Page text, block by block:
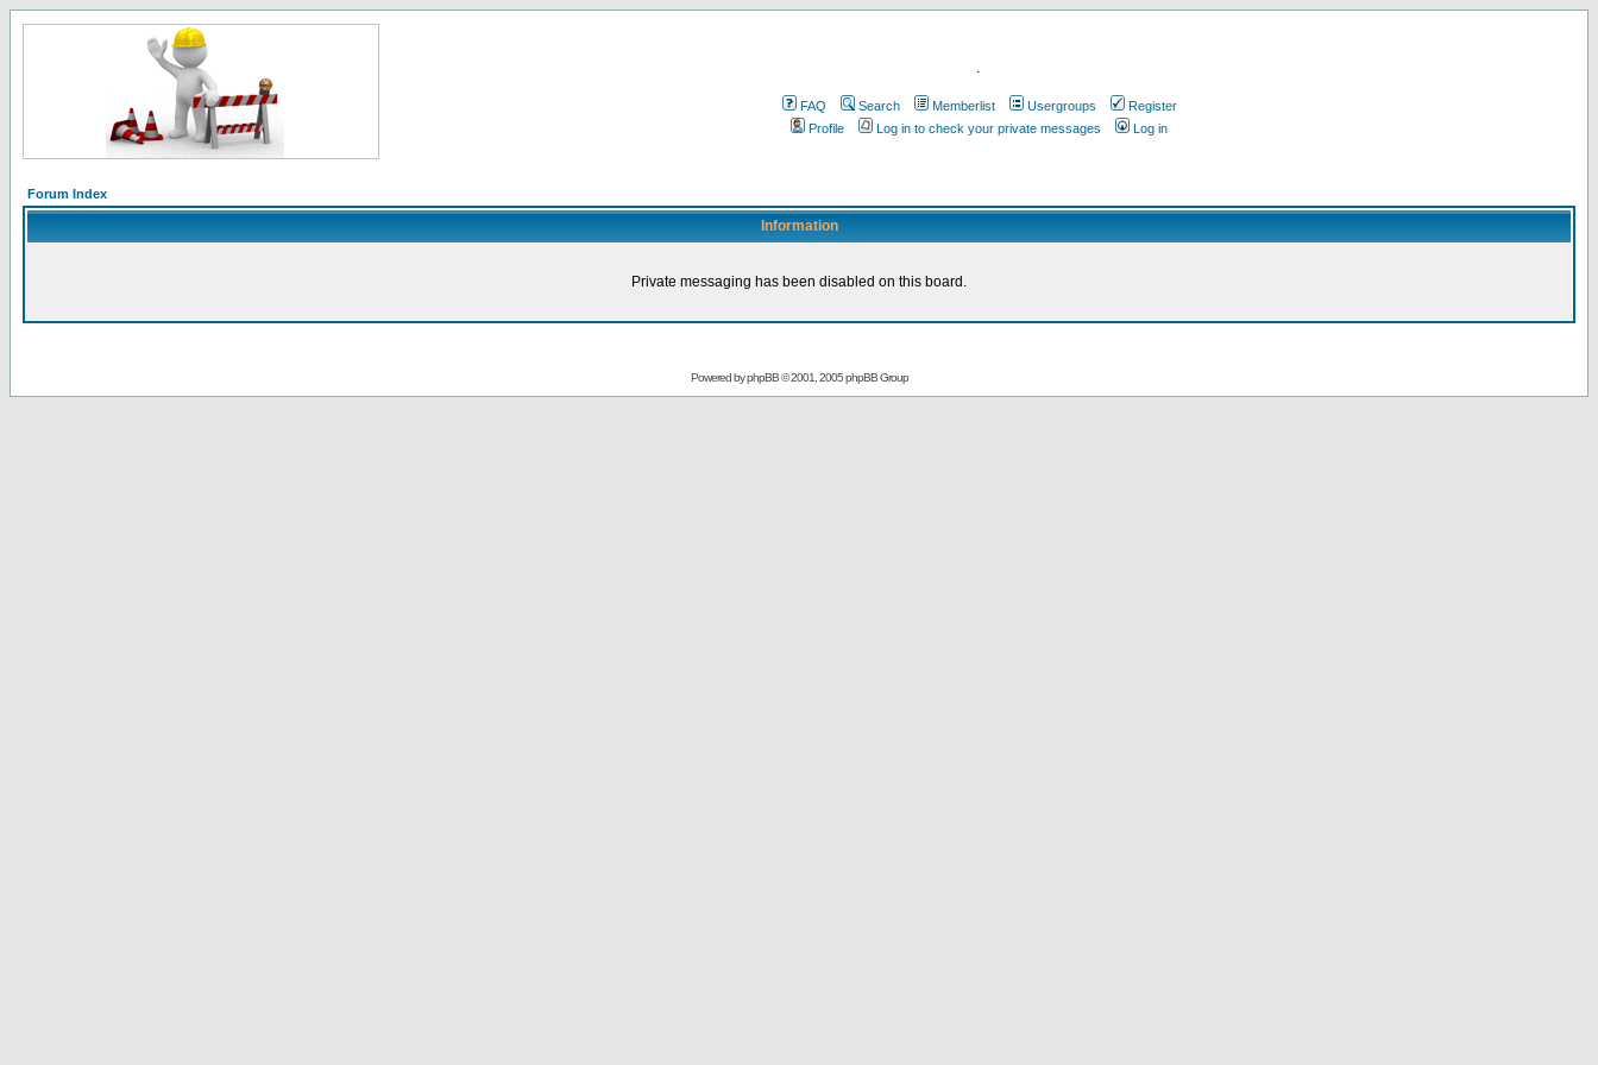
.
FAQ Search Memberlist Usergroups
Register
Profile
Log in to check your private messages Log in
Forum Index
Information
Private messaging has been disabled on this board.
Powered byphpBB© 2001, 2005 phpBB Group